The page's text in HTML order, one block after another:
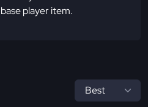
player item.